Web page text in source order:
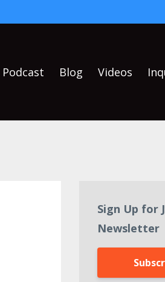
Podcast Blog Videos
Sign Up for
Newsletter